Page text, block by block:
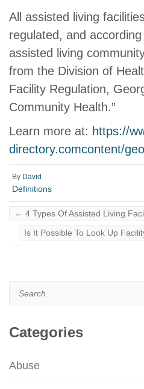
All assisted living
regulated, and
assisted living
from the Division of
Facility Regulation,
Community Health.”
Learn more at: https://
directory.comcontent/
By David
Definitions
← 4 Types Of Assisted Living
Is It Possible To Look Up
Categories
Abuse